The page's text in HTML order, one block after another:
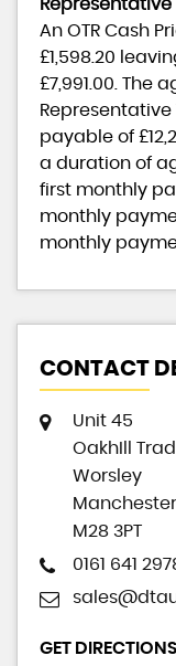
Representative
An OTR Cash
£1,598.20
£7,991.00 . The
Representative
payable of
a duration of
first monthly
monthly
monthly
CONTACT
Unit 45
OakhIll
Worsley
Manchester
M28 3PT
0161 641
GET DIRECTIONS